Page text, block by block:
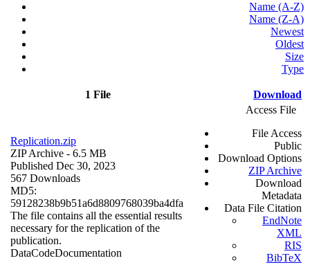
Name (A-Z)
Name (Z-A)
Newest
Oldest
Size
Type
1 File Download
Replication.zip
ZIP Archive - 6.5 MB
Published Dec 30, 2023
567 Downloads
MD5:
59128238b9b51a6d8809768039ba4dfa
The file contains all the essential results
necessary for the replication of the
publication.
DataCodeDocumentation
Access File
File Access
Public
Download Options
ZIP Archive
Download
Metadata
Data File Citation
EndNote
XML
RIS
BibTeX